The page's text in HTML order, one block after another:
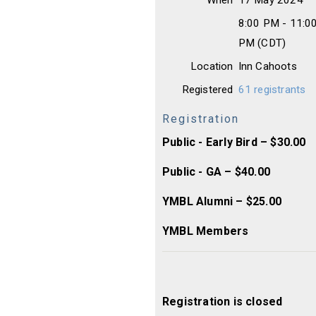
8:00 PM -
PM (CDT)
Location Inn Cahoots
Registered 61 registrants
Registration
Public - Early Bird – $30.00
Public - GA – $40.00
YMBL Alumni – $25.00
YMBL Members
Registration is closed